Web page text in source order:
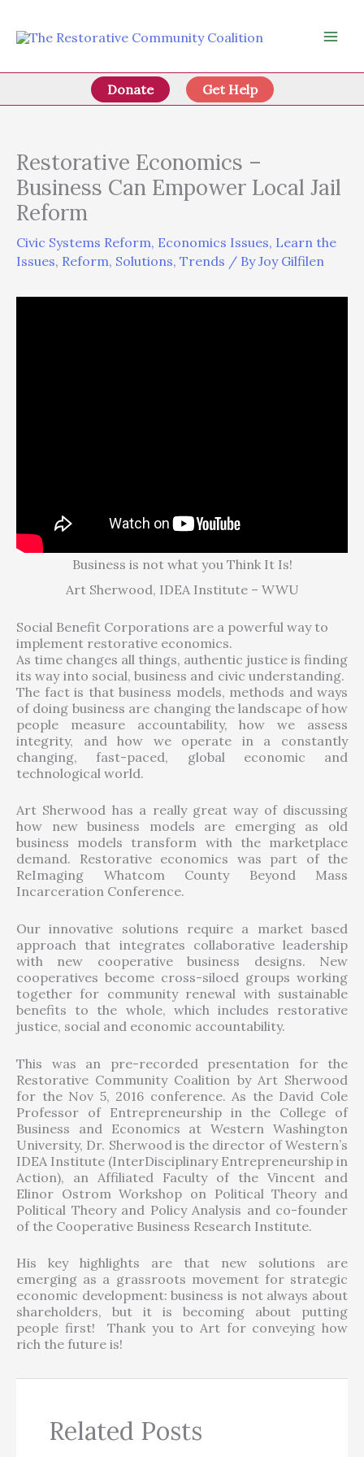
content
Donate Get Help
Restorative Economics –
Business Can Empower Local Jail
Reform
Civic Systems Reform, Economics Issues, Learn the
Issues, Reform, Solutions, Trends / ByJoy Gilfilen
Business is not what you Think It Is!
Art Sherwood, IDEA Institute – WWU
Social Benefit Corporations are a powerful way to
implement restorative economics.
As time changes all things, authentic justice is finding
its way into social, business and civic understanding.
The fact is that business models, methods and ways
of doing business are changing the landscape of how
people measure accountability, how we assess
integrity, and how we operate in a constantly
changing, fast-paced, global economic and
technological world.
Art Sherwood has a really great way of discussing
how new business models are emerging as old
business models transform with the marketplace
demand. Restorative economics was part of the
ReImaging Whatcom County Beyond Mass
Incarceration Conference.
Our innovative solutions require a market based
approach that integrates collaborative leadership
with new cooperative business designs. New
cooperatives become cross-siloed groups working
together for community renewal with sustainable
benefits to the whole, which includes restorative
justice, social and economic accountability.
This was an pre-recorded presentation for the
Restorative Community Coalition by Art Sherwood
for the Nov 5, 2016 conference. As the David Cole
Professor of Entrepreneurship in the College of
Business and Economics at Western Washington
University, Dr. Sherwood is the director of Western’s
IDEA Institute (InterDisciplinary Entrepreneurship in
Action), an Affiliated Faculty of the Vincent and
Elinor Ostrom Workshop on Political Theory and
Political Theory and Policy Analysis and co-founder
of the Cooperative Business Research Institute.
His key highlights are that new solutions are
emerging as a grassroots movement for strategic
economic development: business is not always about
shareholders, but it is becoming about putting
people first! Thank you to Art for conveying how
rich the future is!
Related Posts